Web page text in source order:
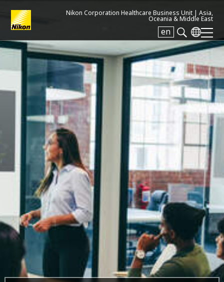
Nikon Corporation Healthcare Business Unit | Asia,
Oceania & Middle East
en
Search keyword(s)